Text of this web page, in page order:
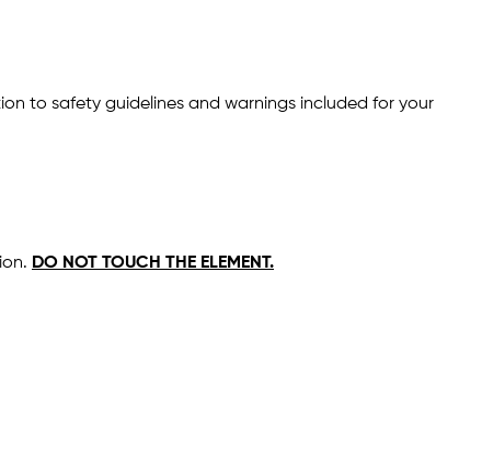
to safety guidelines and warnings included for your
DO NOT TOUCH THE ELEMENT.